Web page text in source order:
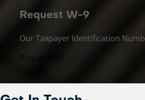
Request W-9
Our Taxpayer Identification
Request W9